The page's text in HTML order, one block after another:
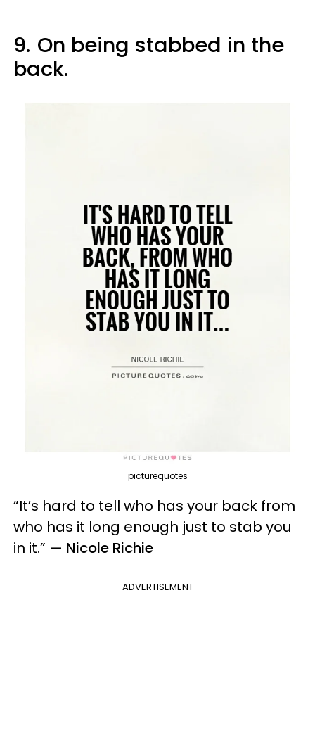
9. On being stabbed in the
back.
picturequotes
“It’s hard to tell who has your back from
who has it long enough just to stab you
in it.” — Nicole Richie
ADVERTISEMENT